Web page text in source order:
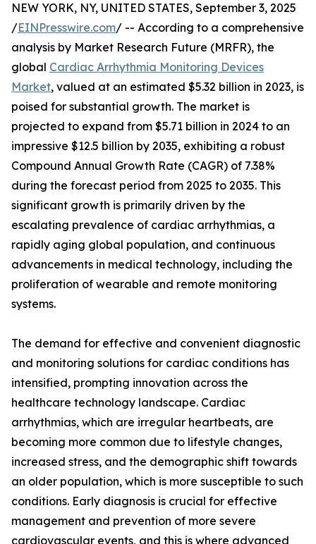
NEW YORK, NY, UNITED STATES, September 3, 2025
/EINPresswire.com/ -- According to a comprehensive
analysis by Market Research Future (MRFR), the
global Cardiac Arrhythmia Monitoring Devices
Market, valued at an estimated $5.32 billion in 2023, is
poised for substantial growth. The market is
projected to expand from $5.71 billion in 2024 to an
impressive $12.5 billion by 2035, exhibiting a robust
Compound Annual Growth Rate (CAGR) of 7.38%
during the forecast period from 2025 to 2035. This
significant growth is primarily driven by the
escalating prevalence of cardiac arrhythmias, a
rapidly aging global population, and continuous
advancements in medical technology, including the
proliferation of wearable and remote monitoring
systems.
The demand for effective and convenient diagnostic
and monitoring solutions for cardiac conditions has
intensified, prompting innovation across the
healthcare technology landscape. Cardiac
arrhythmias, which are irregular heartbeats, are
becoming more common due to lifestyle changes,
increased stress, and the demographic shift towards
an older population, which is more susceptible to such
conditions. Early diagnosis is crucial for effective
management and prevention of more severe
cardiovascular events, and this is where advanced